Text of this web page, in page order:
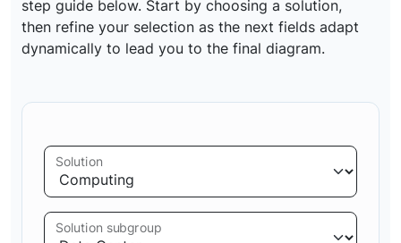
step guide below. Start by choosing a solution,
then refine your selection as the next fields adapt
dynamically to lead you to the final diagram.
Solution
Solution subgroup